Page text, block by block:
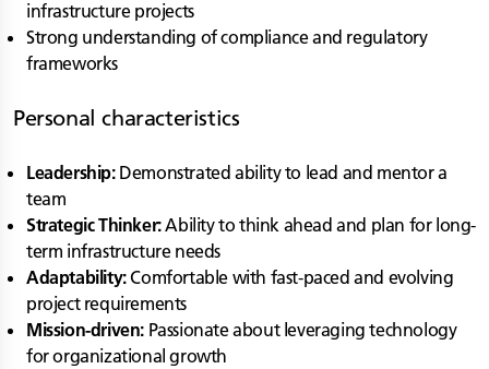
infrastructure projects
Strong understanding of compliance and regulatory
frameworks
Personal characteristics
Leadership:Demonstrated ability to lead and mentor a
team
Strategic Thinker:Ability to think ahead and plan for long-
term infrastructure needs
Adaptability:Comfortable with fast-paced and evolving
project requirements
Mission-driven: Passionate about leveraging technology
for organizational growth